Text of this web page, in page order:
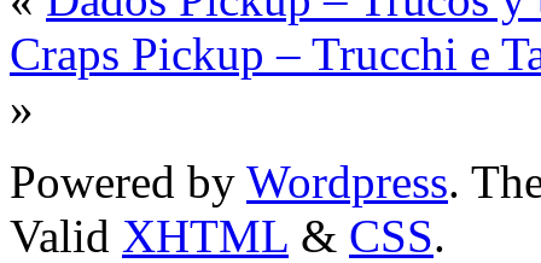
Craps Pickup – Trucchi e
»
Powered by Wordpress.
Valid XHTML & CSS.